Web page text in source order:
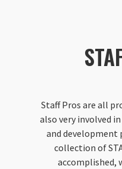
Staff Pros are all
also very involved
and development
collection of
accomplished,